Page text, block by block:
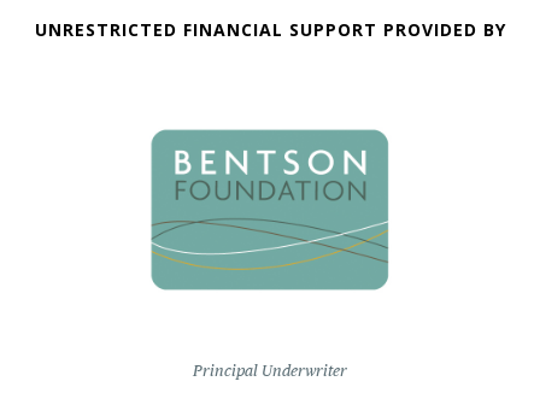
UNRESTRICTED FINANCIAL SUPPORT PROVIDED BY
Principal Underwriter